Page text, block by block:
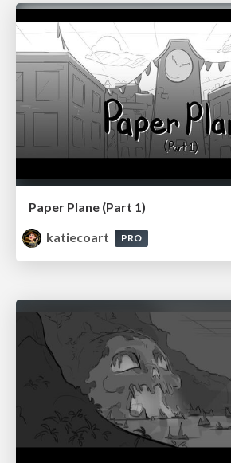
Paper Plane (Part 1)
katiecoart
PRO